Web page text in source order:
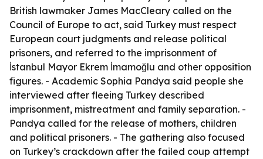
British lawmaker James MacCleary called on the
Council of Europe to act, said Turkey must respect
European court judgments and release political
prisoners, and referred to the imprisonment of
İstanbul Mayor Ekrem İmamoğlu and other opposition
figures. - Academic Sophia Pandya said people she
interviewed after fleeing Turkey described
imprisonment, mistreatment and family separation. -
Pandya called for the release of mothers, children
and political prisoners. - The gathering also focused
on Turkey’s crackdown after the failed coup attempt